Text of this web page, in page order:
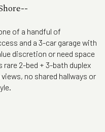
of a handful of
and a 3-car garage with
discretion or need space
2-bed + 3-bath duplex
no shared hallways or